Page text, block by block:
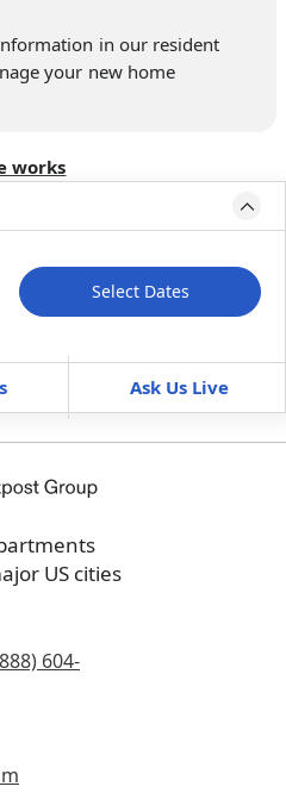
in our resident
your new home
works
Move-Out
can’t be unfurnished
/ month
Select Dates
Ask Us Live
US cities
604-